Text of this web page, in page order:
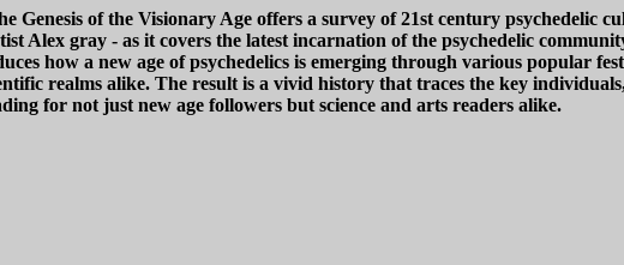
Genesis of the Visionary Age offers a survey of 21st century psychedelic
Alex gray - as it covers the latest incarnation of the psychedelic
how a new age of psychedelics is emerging through various popular
realms alike. The result is a vivid history that traces the key
for not just new age followers but science and arts readers alike.